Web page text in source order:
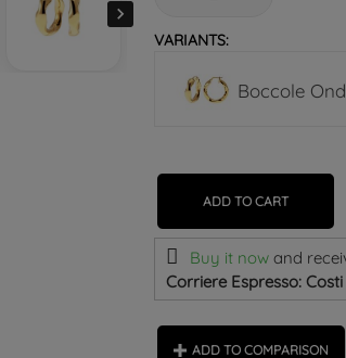

VARIANTS:
Boccole
ADD TO CART
Buy it now and
Corriere Espresso:
ADD TO COMPARISON